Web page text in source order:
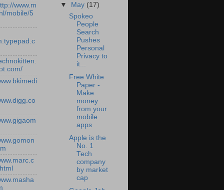
www.m
mobile/5
▼
May (17)
Spokeo
People
Search
Pushes
Personal
Privacy to
it...
Free White
Paper -
Make
money
from your
mobile
apps
Apple is the
No. 1
Tech
company
by market
cap